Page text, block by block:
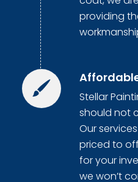
providing
Stellar
should not
Our
priced to
for your
we won’t